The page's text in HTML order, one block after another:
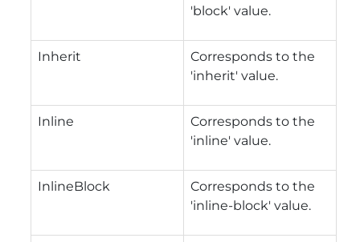
'block' value.
Inherit
Corresponds to the
'inherit' value.
Inline
Corresponds to the
'inline' value.
InlineBlock
Corresponds to the
'inline-block' value.